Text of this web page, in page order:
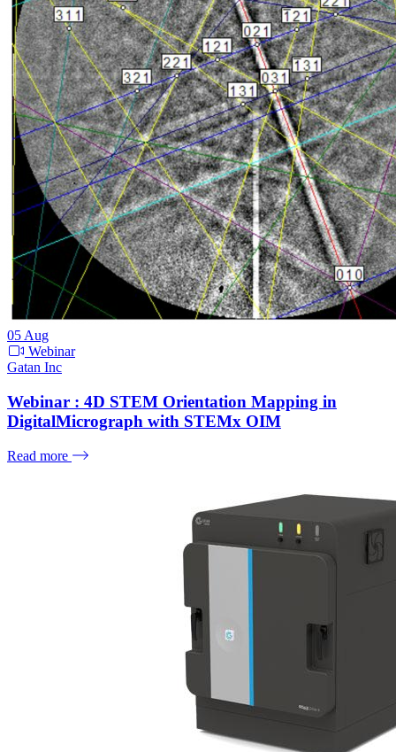
05 Aug
Webinar
Gatan Inc
Webinar : 4D STEM Orientation Mapping in
DigitalMicrograph with STEMx OIM
Read more